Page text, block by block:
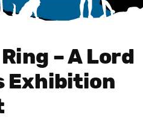
– A Lord
Exhibition